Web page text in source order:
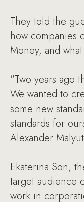
They told the
how companies
Money, and
"Two years ago
We wanted to
some new
standards for
Alexander
Ekaterina Son,
target audience
work in